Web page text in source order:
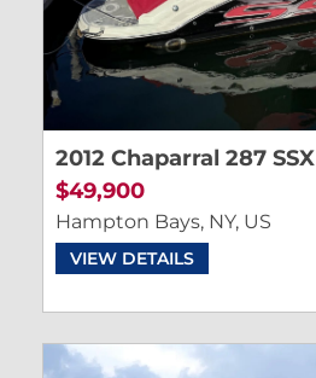
2012 Chaparral 287 SSX
$49,900
Hampton Bays, NY, US
VIEW DETAILS